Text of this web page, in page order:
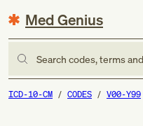
Med Genius
Search codes, terms
ICD-10-CM CODES V00-Y99